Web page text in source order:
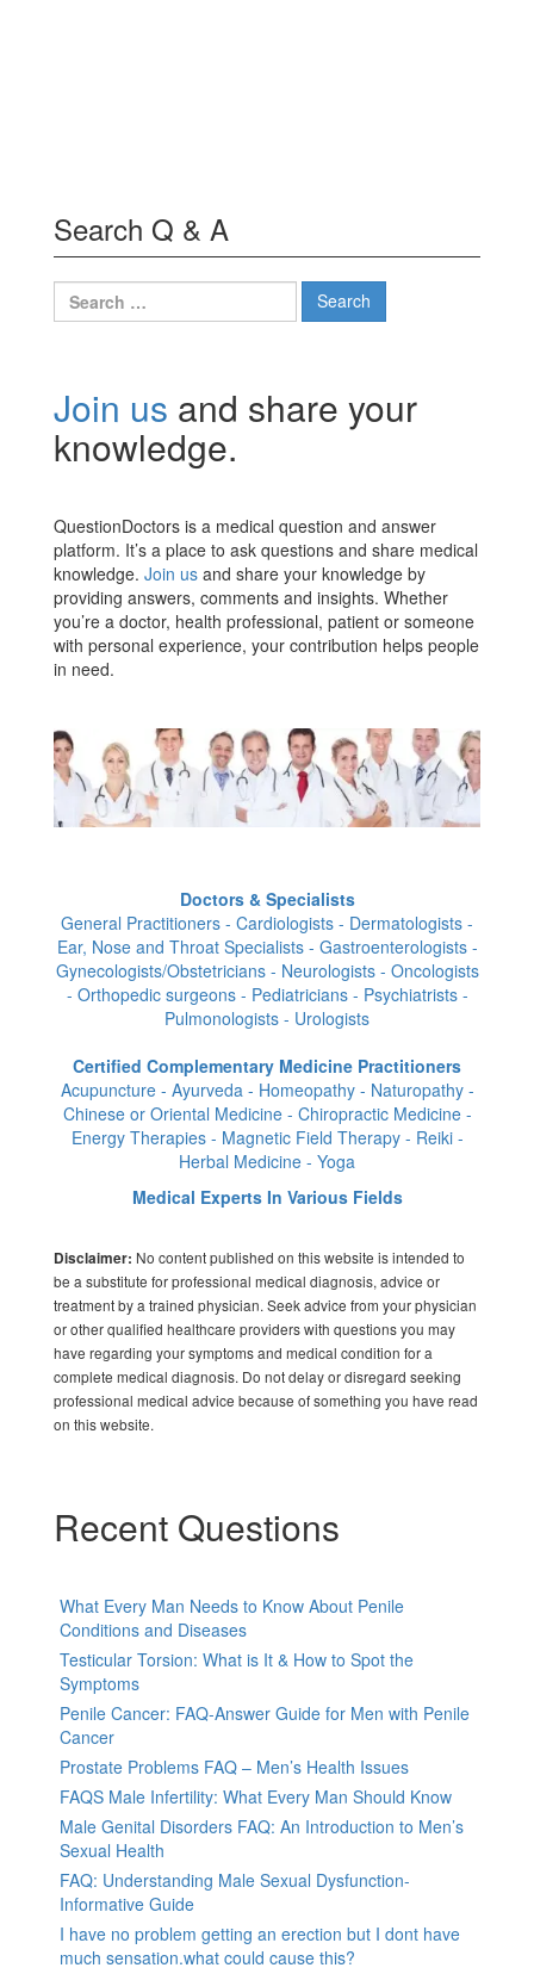
Search Q & A
Search
for:
Join us and share your
knowledge.
QuestionDoctors is a medical question and answer
platform. It’s a place to ask questions and share medical
knowledge. Join us and share your knowledge by
providing answers, comments and insights. Whether
you’re a doctor, health professional, patient or someone
with personal experience, your contribution helps people
in need.
Doctors & Specialists
General Practitioners - Cardiologists - Dermatologists -
Ear, Nose and Throat Specialists - Gastroenterologists -
Gynecologists/Obstetricians - Neurologists - Oncologists
- Orthopedic surgeons - Pediatricians - Psychiatrists -
Pulmonologists - Urologists
Certified Complementary Medicine Practitioners
Acupuncture - Ayurveda - Homeopathy - Naturopathy -
Chinese or Oriental Medicine - Chiropractic Medicine -
Energy Therapies - Magnetic Field Therapy - Reiki -
Herbal Medicine - Yoga
Medical Experts In Various Fields
Disclaimer: No content published on this website is intended to
be a substitute for professional medical diagnosis, advice or
treatment by a trained physician. Seek advice from your physician
or other qualified healthcare providers with questions you may
have regarding your symptoms and medical condition for a
complete medical diagnosis. Do not delay or disregard seeking
professional medical advice because of something you have read
on this website.
Recent Questions
What Every Man Needs to Know About Penile
Conditions and Diseases
Testicular Torsion: What is It & How to Spot the
Symptoms
Penile Cancer: FAQ-Answer Guide for Men with Penile
Cancer
Prostate Problems FAQ – Men’s Health Issues
FAQS Male Infertility: What Every Man Should Know
Male Genital Disorders FAQ: An Introduction to Men’s
Sexual Health
FAQ: Understanding Male Sexual Dysfunction-
Informative Guide
I have no problem getting an erection but I dont have
much sensation.what could cause this?